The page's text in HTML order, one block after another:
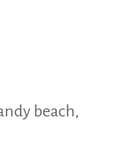
beach,